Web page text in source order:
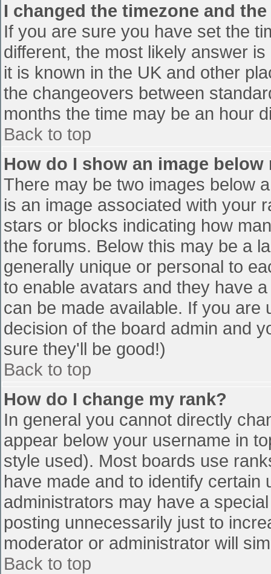
I changed the timezone and
If you are sure you have set the
different, the most likely answer
it is known in the UK and other
the changeovers between
months the time may be an hour
Back to top
How do I show an image below
There may be two images below
is an image associated with your
stars or blocks indicating how
the forums. Below this may be a
generally unique or personal to
to enable avatars and they have
can be made available. If you
decision of the board admin and
sure they'll be good!)
Back to top
How do I change my rank?
In general you cannot directly
appear below your username in
style used). Most boards use
have made and to identify
administrators may have a
posting unnecessarily just to
moderator or administrator will
Back to top